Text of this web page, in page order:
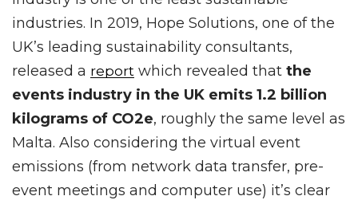
industries. In 2019, Hope Solutions, one of the
UK’s leading sustainability consultants,
released a report which revealed that the
events industry in the UK emits 1.2 billion
kilograms of CO2e, roughly the same level as
Malta. Also considering the virtual event
emissions (from network data transfer, pre-
event meetings and computer use) it’s clear